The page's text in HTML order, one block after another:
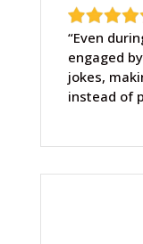
“Even
engaged
jokes,
instead of